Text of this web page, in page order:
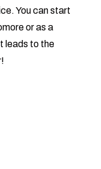
You can start
or as a
leads to the